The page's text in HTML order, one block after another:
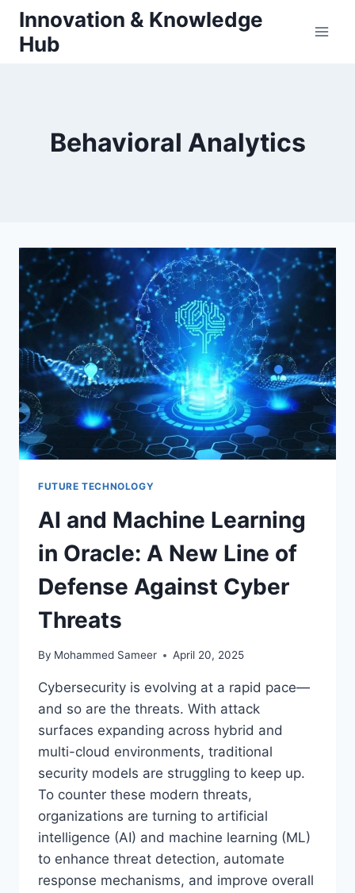
Skip
content
Innovation & Knowledge
Hub
Behavioral Analytics
FUTURE TECHNOLOGY
AI and Machine Learning
in Oracle: A New Line of
Defense Against Cyber
Threats
By Mohammed Sameer April 20, 2025
Cybersecurity is evolving at a rapid pace—
and so are the threats. With attack
surfaces expanding across hybrid and
multi-cloud environments, traditional
security models are struggling to keep up.
To counter these modern threats,
organizations are turning to artificial
intelligence (AI) and machine learning (ML)
to enhance threat detection, automate
response mechanisms, and improve overall